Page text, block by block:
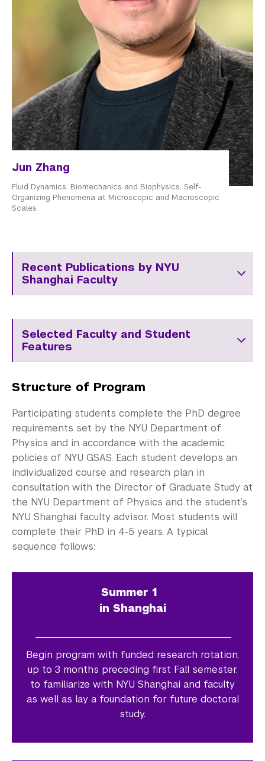
Jun Zhang
Fluid Dynamics, Biomechanics and Biophysics, Self-
Organizing Phenomena at Microscopic and Macroscopic
Scales
Recent Publications by NYU
Shanghai Faculty
Selected Faculty and Student
Features
Structure of Program
Participating students complete the PhD degree
requirements set by the NYU Department of
Physics and in accordance with the academic
policies of NYU GSAS. Each student develops an
individualized course and research plan in
consultation with the Director of Graduate Study at
the NYU Department of Physics and the student’s
NYU Shanghai faculty advisor. Most students will
complete their PhD in 4-5 years. A typical
sequence follows:
Summer 1
in Shanghai
Begin program with funded research rotation,
up to 3 months preceding first Fall semester,
to familiarize with NYU Shanghai and faculty
as well as lay a foundation for future doctoral
study.